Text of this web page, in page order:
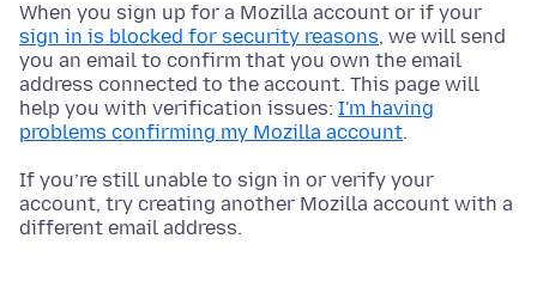
When you sign up for a Mozilla account or if your
sign in is blocked for security reasons, we will send
you an email to confirm that you own the email
address connected to the account. This page will
help you with verification issues: I'm having
problems confirming my Mozilla account.
If you’re still unable to sign in or verify your
account, try creating another Mozilla account with a
different email address.